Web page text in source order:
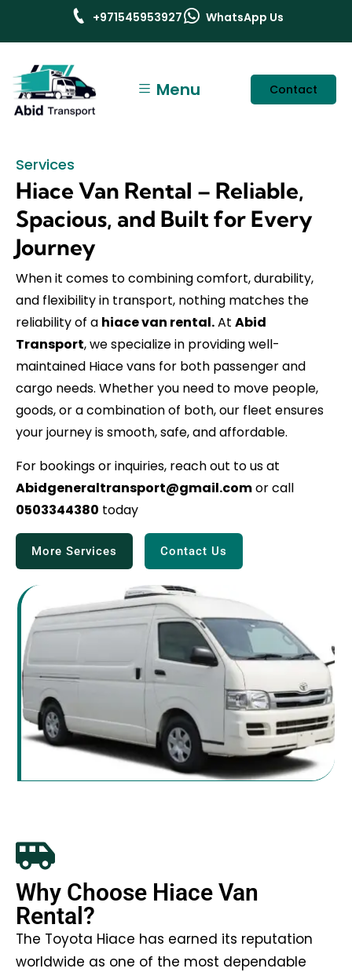
+971545953927 WhatsApp Us
Menu Contact
Services
Hiace Van Rental – Reliable,
Spacious, and Built for Every
Journey
When it comes to combining comfort, durability,
and flexibility in transport, nothing matches the
reliability of a hiace van rental.At Abid
Transport, we specialize in providing well-
maintained Hiace vans for both passenger and
cargo needs. Whether you need to move people,
goods, or a combination of both, our fleet ensures
your journey is smooth, safe, and affordable.
For bookings or inquiries, reach out to us at
Abidgeneraltransport@gmail.comor call
0503344380 today
More Services Contact Us
Why Choose Hiace Van
Rental?
The Toyota Hiace has earned its reputation
worldwide as one of the most dependable